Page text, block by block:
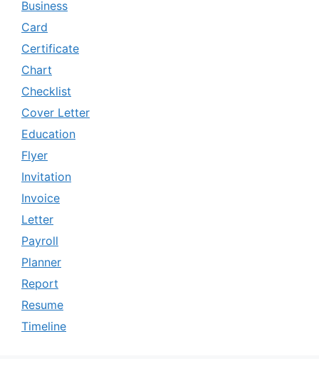
Business
Card
Certificate
Chart
Checklist
Cover Letter
Education
Flyer
Invitation
Invoice
Letter
Payroll
Planner
Report
Resume
Timeline